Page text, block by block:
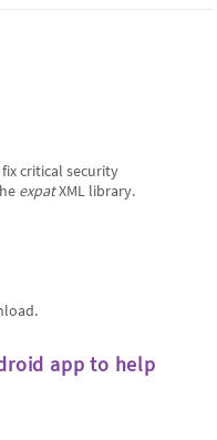
critical security
expatXML library.
app to help